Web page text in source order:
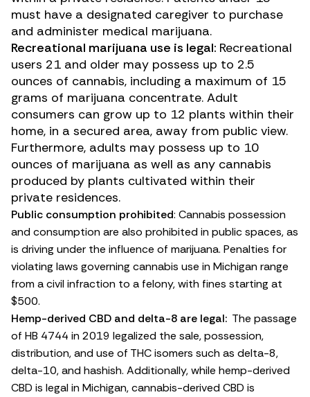
must have a designated caregiver to purchase
and administer medical marijuana.
Recreational marijuana use is legal: Recreational
users 21 and older may possess up to 2.5
ounces of cannabis, including a maximum of 15
grams of marijuana concentrate. Adult
consumers can grow up to 12 plants within their
home, in a secured area, away from public view.
Furthermore, adults may possess up to 10
ounces of marijuana as well as any cannabis
produced by plants cultivated within their
private residences.
Public consumption prohibited: Cannabis possession
and consumption are also prohibited in public spaces, as
is driving under the influence of marijuana. Penalties for
violating laws governing cannabis use in Michigan range
from a civil infraction to a felony, with fines starting at
$500.
Hemp-derived CBD and delta-8 are legal: The passage
of HB 4744 in 2019 legalized the sale, possession,
distribution, and use of THC isomers such as delta-8,
delta-10, and hashish. Additionally, while hemp-derived
CBD is legal in Michigan, cannabis-derived CBD is